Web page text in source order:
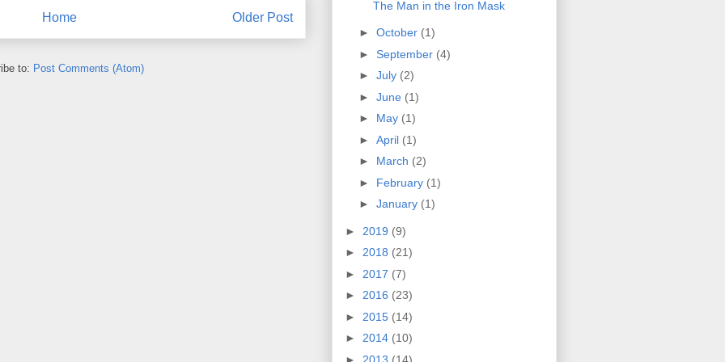
Older Post
Home
to: Post Comments (Atom)
The Man in the Iron Mask
► October (1)
► September (4)
► July (2)
► June (1)
► May (1)
► April (1)
► March (2)
► February (1)
► January (1)
► 2019 (9)
► 2018 (21)
► 2017 (7)
► 2016 (23)
► 2015 (14)
► 2014 (10)